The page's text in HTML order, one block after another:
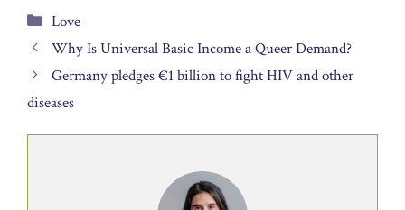
Categories
Love
Why Is Universal Basic Income a Queer Demand?
Germany pledges €1 billion to fight HIV and other
diseases